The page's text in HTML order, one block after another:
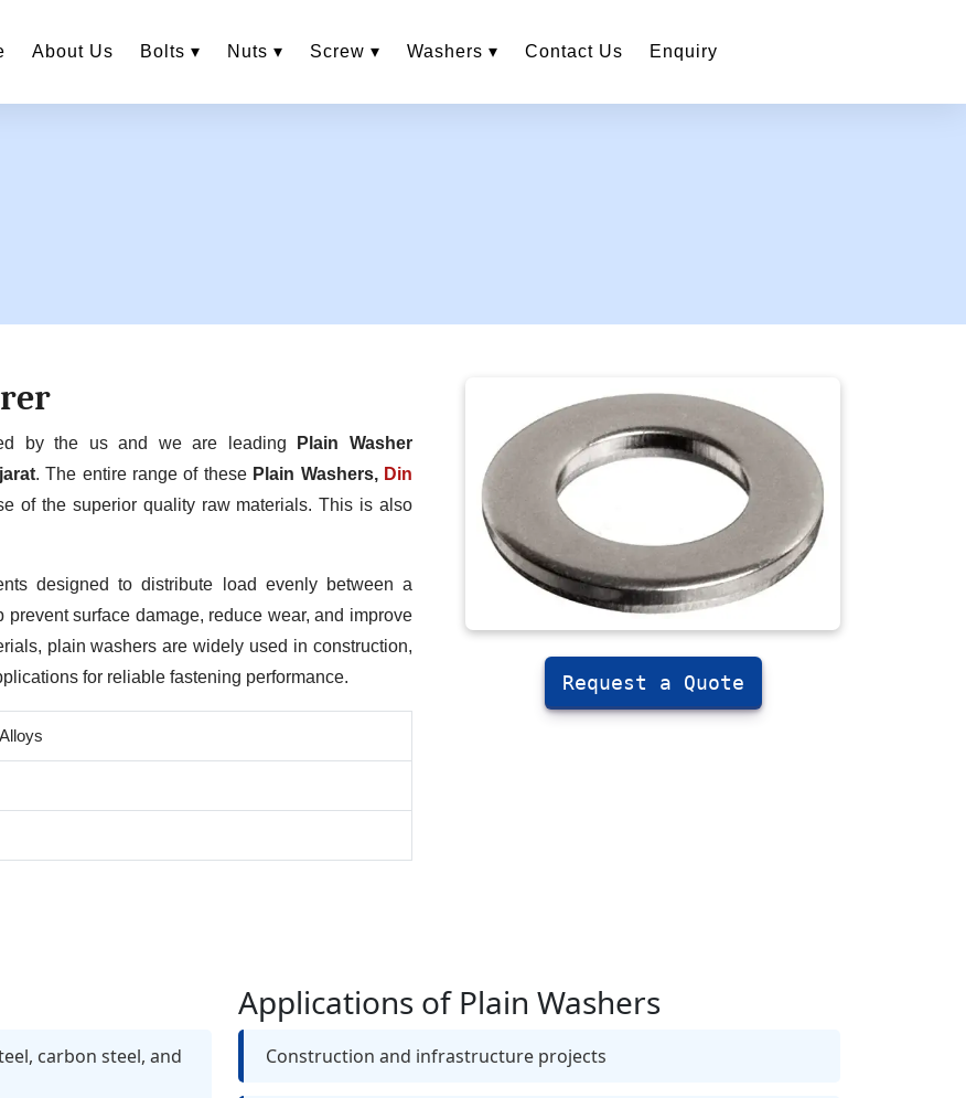
About Us Bolts ▾ Nuts ▾ Screw ▾ Washers ▾ Contact Us Enquiry
by the us and we are leading
Plain Washer
. The entire range of these Plain Washers, Din
of the superior quality raw materials. This is also
designed to distribute load evenly between a
surface damage, reduce wear, and improve
plain washers are widely used in construction,
for reliable fastening performance.
Request a Quote
carbon steel, and
Applications of Plain Washers
Construction and infrastructure projects